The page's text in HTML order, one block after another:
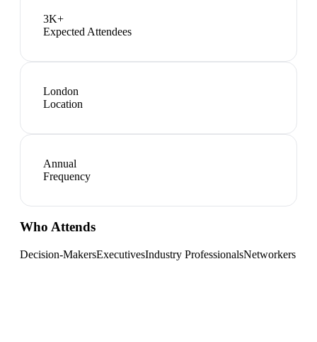
3K+
Expected Attendees
London
Location
Annual
Frequency
Who Attends
Decision-MakersExecutivesIndustry ProfessionalsNetworkers